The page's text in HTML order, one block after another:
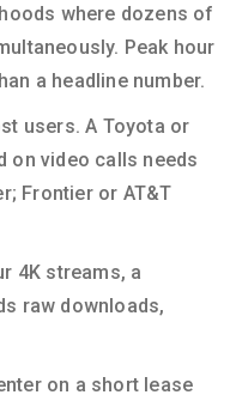
where dozens of
Peak hour
a headline number.
users. A Toyota or
on video calls needs
Frontier or AT&T
4K streams, a
raw downloads,
on a short lease